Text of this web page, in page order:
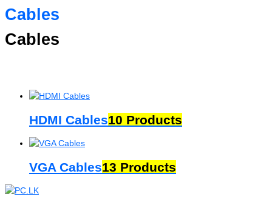
Cables
Cables
HDMI Cables10 Products
VGA Cables13 Products